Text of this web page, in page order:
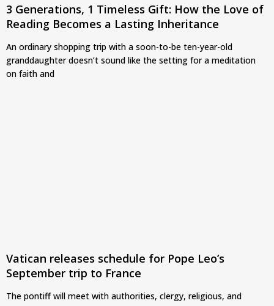
3 Generations, 1 Timeless Gift: How the Love of
Reading Becomes a Lasting Inheritance
An ordinary shopping trip with a soon-to-be ten-year-old
granddaughter doesn’t sound like the setting for a meditation
on faith and
Vatican releases schedule for Pope Leo’s
September trip to France
The pontiff will meet with authorities, clergy, religious, and